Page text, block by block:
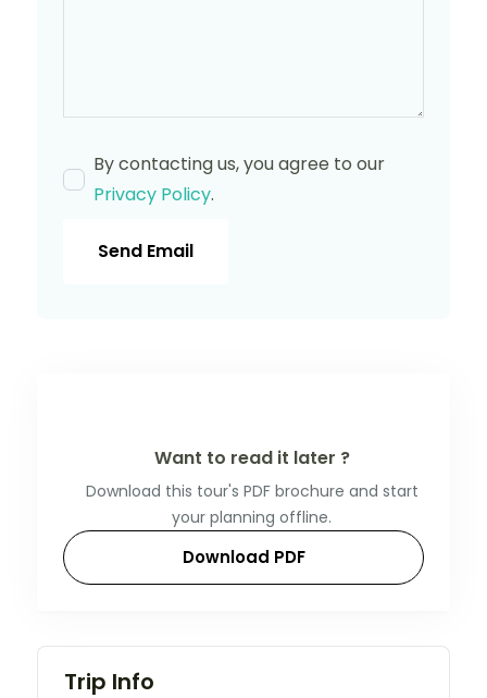
By contacting us, you agree to our
Privacy Policy.
Send Email
Want to read it later ?
Download this tour's PDF brochure and start
your planning offline.
Download PDF
Trip Info